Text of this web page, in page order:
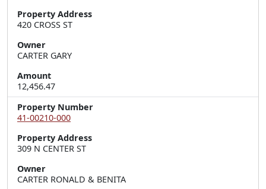
Property Address
420 CROSS ST
Owner
CARTER GARY
Amount
12,456.47
Property Number
41-00210-000
Property Address
309 N CENTER ST
Owner
CARTER RONALD & BENITA